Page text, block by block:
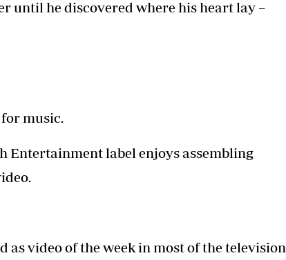
Smart Harvest
Hockey
Gossip Sports Blogs Entertainment Politics
until he discovered where his heart lay –
music.
Entertainment label enjoys assembling
video of the week in most of the television